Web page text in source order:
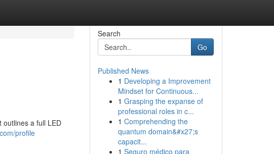
outlines a full LED
profile
Search
Go
Published News
1 Developing a Improvement
Mindset for Continuous...
1 Grasping the expanse of
professional roles in c...
1 Comprehending the
quantum domain&#x27;s
capacit...
1 Seguro médico para